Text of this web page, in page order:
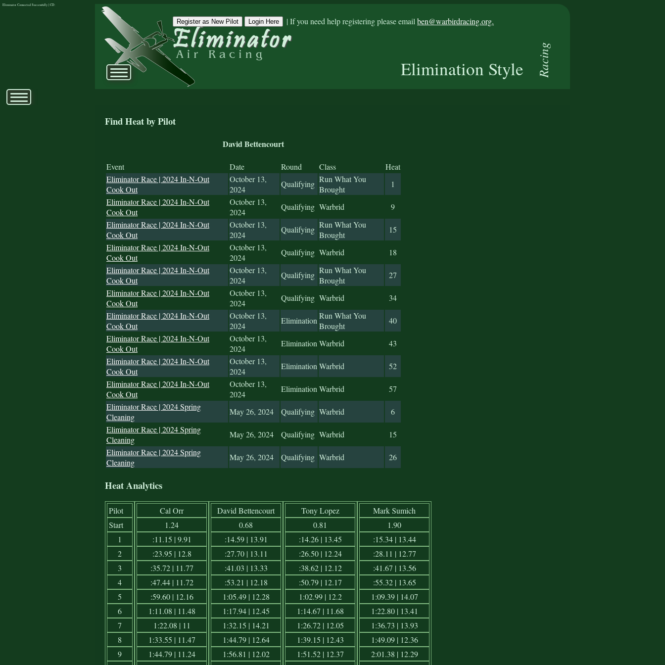
Register as New Pilot Login Here | If you need help registering please email ben@warbirdracing.org.
Elimination Style Racing
Eliminator Connected Successfully | CD:
Find Heat by Pilot
David Bettencourt
Event Date Round Class
Heat
Eliminator Race | 2024 In-N-Out
Cook Out
October 13,
2024
Qualifying Run What You
Brought
1
Eliminator Race | 2024 In-N-Out
Cook Out
October 13,
2024
Qualifying Warbrid
9
Eliminator Race | 2024 In-N-Out
Cook Out
October 13,
2024
Qualifying Run What You
Brought
15
Eliminator Race | 2024 In-N-Out
Cook Out
October 13,
2024
Qualifying Warbrid
18
Eliminator Race | 2024 In-N-Out
Cook Out
October 13,
2024
Qualifying Run What You
Brought
27
Eliminator Race | 2024 In-N-Out
Cook Out
October 13,
2024
Qualifying Warbrid
34
Eliminator Race | 2024 In-N-Out
Cook Out
October 13,
2024
EliminationRun What You
Brought
40
Eliminator Race | 2024 In-N-Out
Cook Out
October 13,
2024
EliminationWarbrid
43
Eliminator Race | 2024 In-N-Out
Cook Out
October 13,
2024
EliminationWarbrid
52
Eliminator Race | 2024 In-N-Out
Cook Out
October 13,
2024
EliminationWarbrid
57
Eliminator Race | 2024 Spring
Cleaning
May 26, 2024 Qualifying Warbrid
6
Eliminator Race | 2024 Spring
Cleaning
May 26, 2024 Qualifying Warbrid
15
Eliminator Race | 2024 Spring
Cleaning
May 26, 2024 Qualifying Warbrid 26
Heat Analytics
Pilot
Start
1
2
3
4
5
6
7
8
9
Cal Orr
1.24
:11.15 | 9.91
:23.95 | 12.8
:35.72 | 11.77
:47.44 | 11.72
:59.60 | 12.16
1:11.08 | 11.48
1:22.08 | 11
1:33.55 | 11.47
1:44.79 | 11.24
David Bettencourt
0.68
:14.59 | 13.91
:27.70 | 13.11
:41.03 | 13.33
:53.21 | 12.18
1:05.49 | 12.28
1:17.94 | 12.45
1:32.15 | 14.21
1:44.79 | 12.64
1:56.81 | 12.02
Tony Lopez
0.81
:14.26 | 13.45
:26.50 | 12.24
:38.62 | 12.12
:50.79 | 12.17
1:02.99 | 12.2
1:14.67 | 11.68
1:26.72 | 12.05
1:39.15 | 12.43
1:51.52 | 12.37
Mark Sumich
1.90
:15.34 | 13.44
:28.11 | 12.77
:41.67 | 13.56
:55.32 | 13.65
1:09.39 | 14.07
1:22.80 | 13.41
1:36.73 | 13.93
1:49.09 | 12.36
2:01.38 | 12.29